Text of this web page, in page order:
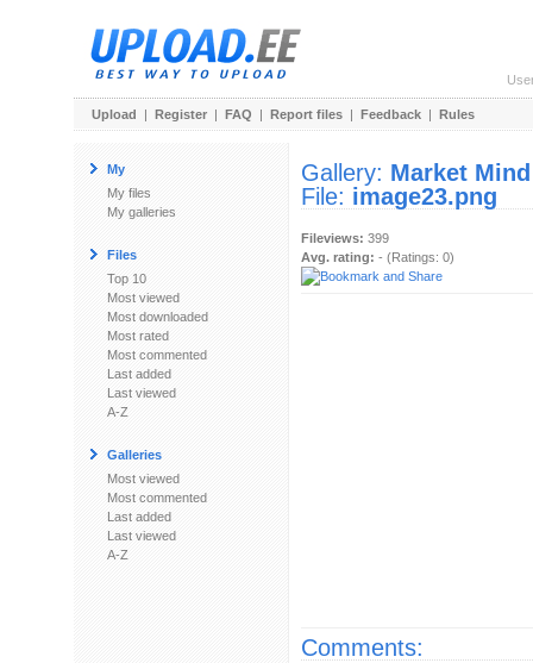
Upload | Register | FAQ | Report files | Feedback | Rules
My
My files
My galleries
Files
Top 10
Most viewed
Most downloaded
Most rated
Most commented
Last added
Last viewed
A-Z
Galleries
Most viewed
Most commented
Last added
Last viewed
A-Z
Gallery: Market Mind
File: image23.png
Fileviews: 399
Avg. rating: - (Ratings: 0)
Comments: